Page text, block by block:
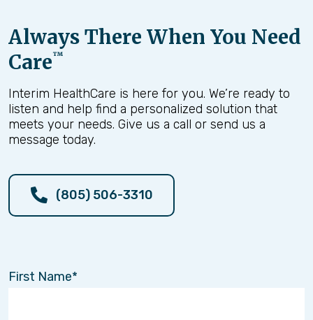
Always There When You Need
Care™
Interim HealthCare is here for you. We’re ready to
listen and help find a personalized solution that
meets your needs. Give us a call or send us a
message today.
(805) 506-3310
First Name